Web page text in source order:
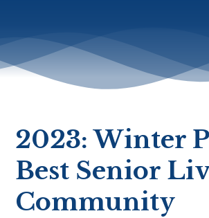
2023: Winter
Best Senior
Community